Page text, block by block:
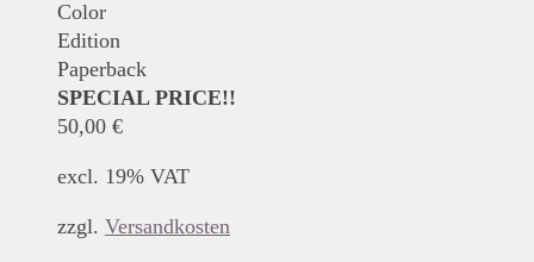
Color
Edition
Paperback
SPECIAL PRICE!!
50,00 €
excl. 19% VAT
zzgl. Versandkosten